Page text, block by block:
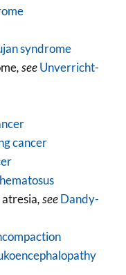
syndrome
, seeUnverricht-
cancer
, seeDandy-